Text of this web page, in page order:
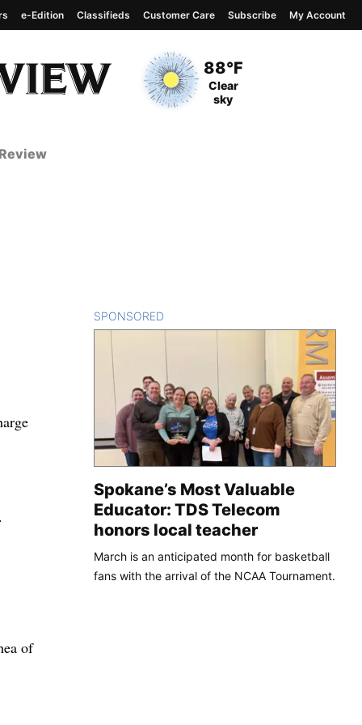
Current Temperature
88°F
Current Conditions
Clear
sky
e-Edition Classifieds Customer Care Subscribe My Account
of
SPONSORED
Spokane’s Most Valuable
Educator: TDS Telecom
honors local teacher
March is an anticipated month for basketball
fans with the arrival of the NCAA Tournament.